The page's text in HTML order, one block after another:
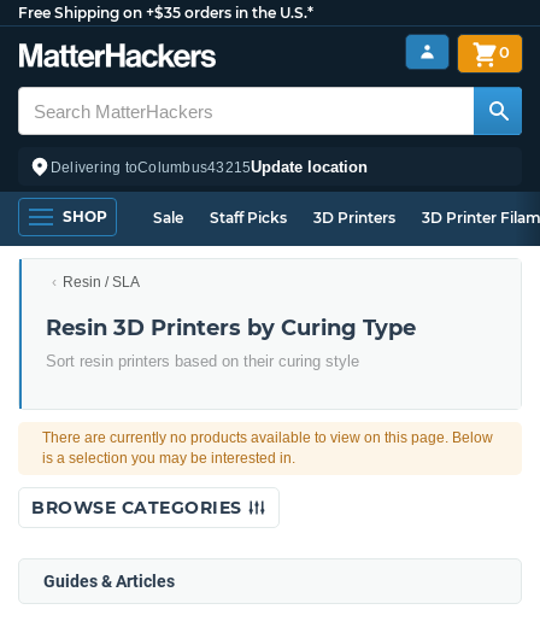
Free Shipping on +$35 orders in the U.S.*
Delivering toColumbus43215Update location
0
SHOP Sale Staff Picks 3D Printers 3D Printer
Resin / SLA
Resin 3D Printers by Curing Type
Sort resin printers based on their curing style
There are currently no products available to view on this page. Below
is a selection you may be interested in.
BROWSE CATEGORIES
Guides & Articles